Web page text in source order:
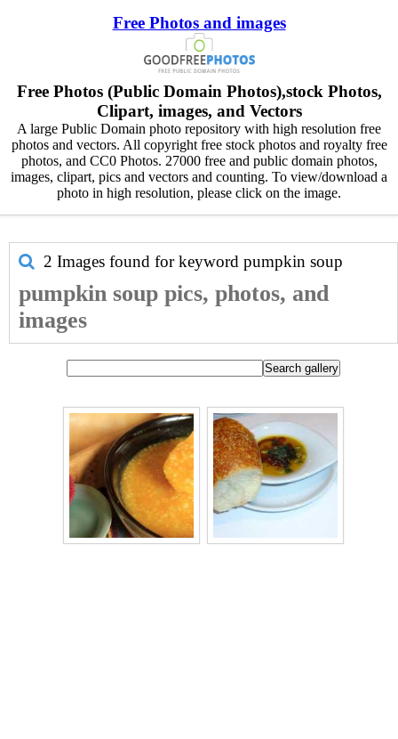
Free Photos and images
Free Photos (Public Domain Photos),stock Photos,
Clipart, images, and Vectors
A large Public Domain photo repository with high resolution free
photos and vectors. All copyright free stock photos and royalty free
photos, and CC0 Photos. 27000 free and public domain photos,
images, clipart, pics and vectors and counting. To view/download a
photo in high resolution, please click on the image.
2 Images found for keyword pumpkin soup
pumpkin soup pics, photos, and
images